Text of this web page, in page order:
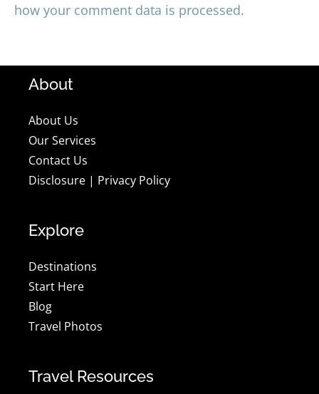
how your comment data is processed.
About
About Us
Our Services
Contact Us
Disclosure | Privacy Policy
Explore
Destinations
Start Here
Blog
Travel Photos
Travel Resources